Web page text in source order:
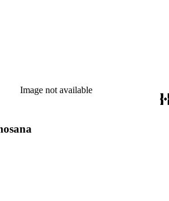
Image not available